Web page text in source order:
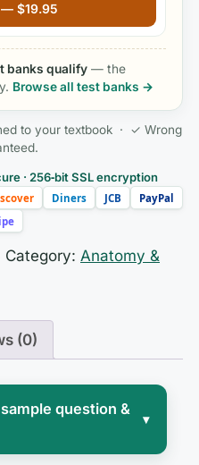
— $19.95
banks qualify — the
Browse all test banks →
to your textbook · ✓ Wrong
· 256‑bit SSL encryption
Diners JCB
PayPal
Category: Anatomy &
(0)
question &
▾